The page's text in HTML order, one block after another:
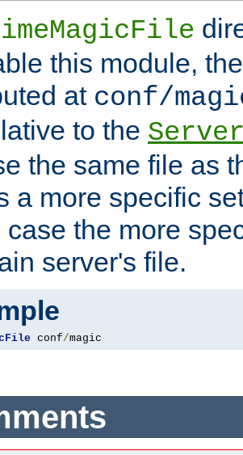
this module,
at conf/
to the
the same file as
a more specific
case the more
server's file.
conf/magic